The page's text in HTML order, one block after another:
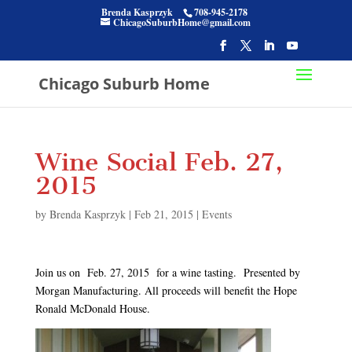
Brenda Kasprzyk 708-945-2178
ChicagoSuburbHome@gmail.com
Chicago Suburb Home
Wine Social Feb. 27,
2015
by Brenda Kasprzyk| Feb 21, 2015 | Events
Join us on Feb. 27, 2015 for a wine tasting. Presented by
Morgan Manufacturing. All proceeds will benefit the Hope
Ronald McDonald House.